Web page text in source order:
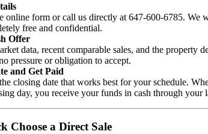
form or call us directly at 647-600-6785. We
free and confidential.
Offer
data, recent comparable sales, and the
pressure or obligation to accept.
and Get Paid
closing date that works best for your schedule.
day, you receive your funds in cash through your
Choose a Direct Sale